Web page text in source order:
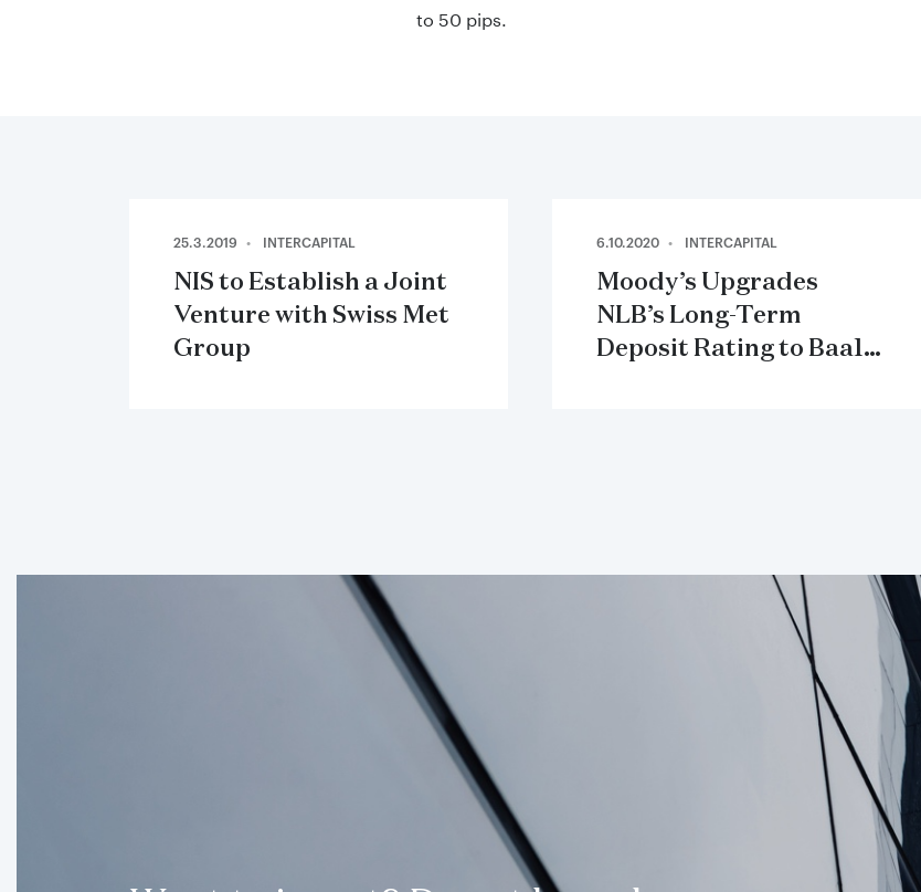
to 50 pips.
25.3.2019 INTERCAPITAL
NIS to Establish a Joint
Venture with Swiss Met
Group
6.10.2020 INTERCAPITAL
Moody’s Upgrades
NLB’s Long-Term
Deposit Rating to Baa1,